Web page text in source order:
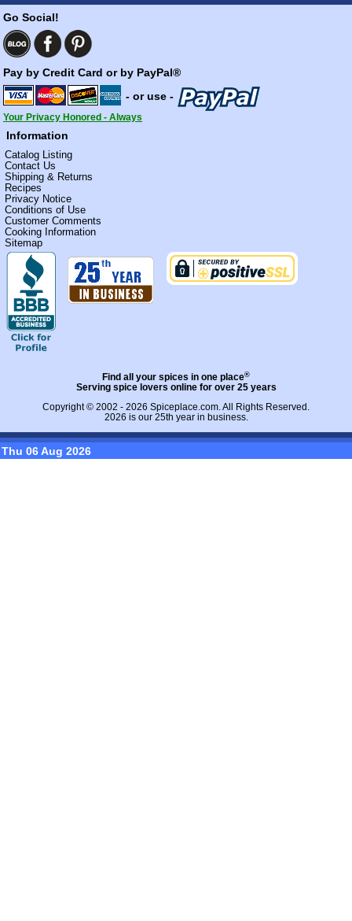
Go Social!
Pay by Credit Card or by PayPal®
- or use -
Your Privacy Honored - Always
Information
Catalog Listing
Contact Us
Shipping & Returns
Recipes
Privacy Notice
Conditions of Use
Customer Comments
Cooking Information
Sitemap
Find all your spices in one place®
Serving spice lovers online for over 25 years
Copyright © 2002 - 2026 Spiceplace.com. All Rights Reserved.
2026 is our 25th year in business.
Thu 06 Aug 2026